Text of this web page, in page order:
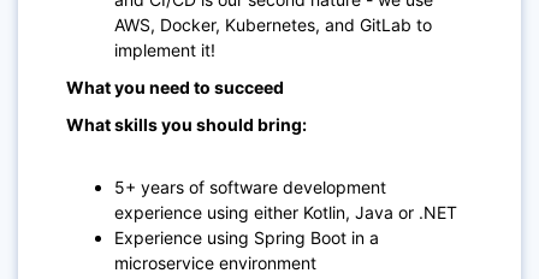
AWS, Docker, Kubernetes, and GitLab to
implement it!
What you need to succeed
What skills you should bring:
5+ years of software development
experience using either Kotlin, Java or .NET
Experience using Spring Boot in a
microservice environment